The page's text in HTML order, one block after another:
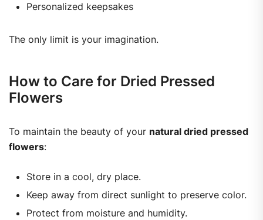
Personalized keepsakes
The only limit is your imagination.
How to Care for Dried Pressed
Flowers
To maintain the beauty of your natural dried pressed
flowers:
Store in a cool, dry place.
Keep away from direct sunlight to preserve color.
Protect from moisture and humidity.